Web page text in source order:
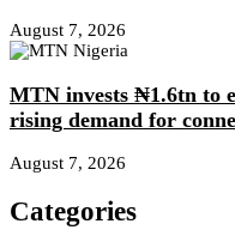
August 7, 2026
MTN invests ₦1.6tn to
rising demand for
August 7, 2026
Categories